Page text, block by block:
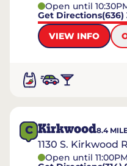
Open until
Get Directions(636)
VIEW INFO
C Kirkwood8.4
1130 S. Kirkwood
Open until 11:00PM